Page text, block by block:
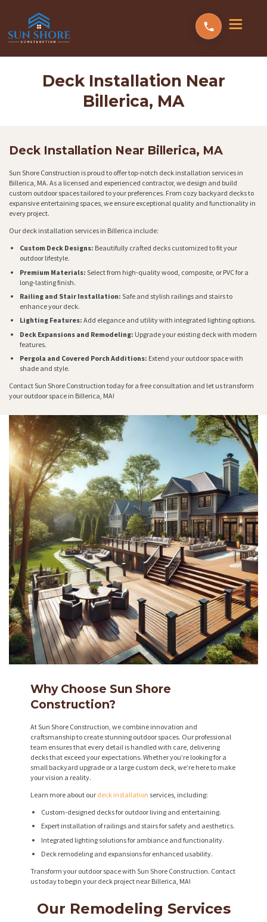
Deck Installation Near
Billerica, MA
Deck Installation Near Billerica, MA
Sun Shore Construction is proud to offer top-notch deck installation services in
Billerica, MA. As a licensed and experienced contractor, we design and build
custom outdoor spaces tailored to your preferences. From cozy backyard decks to
expansive entertaining spaces, we ensure exceptional quality and functionality in
every project.
Our deck installation services in Billerica include:
Custom Deck Designs: Beautifully crafted decks customized to fit your
outdoor lifestyle.
Premium Materials: Select from high-quality wood, composite, or PVC for a
long-lasting finish.
Railing and Stair Installation: Safe and stylish railings and stairs to
enhance your deck.
Lighting Features: Add elegance and utility with integrated lighting options.
Deck Expansions and Remodeling: Upgrade your existing deck with modern
features.
Pergola and Covered Porch Additions: Extend your outdoor space with
shade and style.
Contact Sun Shore Construction today for a free consultation and let us transform
your outdoor space in Billerica, MA!
Why Choose Sun Shore
Construction?
At Sun Shore Construction, we combine innovation and
craftsmanship to create stunning outdoor spaces. Our professional
team ensures that every detail is handled with care, delivering
decks that exceed your expectations. Whether you’re looking for a
small backyard upgrade or a large custom deck, we’re here to make
your vision a reality.
Learn more about our deck installation services, including:
Custom-designed decks for outdoor living and entertaining.
Expert installation of railings and stairs for safety and aesthetics.
Integrated lighting solutions for ambiance and functionality.
Deck remodeling and expansions for enhanced usability.
Transform your outdoor space with Sun Shore Construction. Contact
us today to begin your deck project near Billerica, MA!
Our Remodeling Services